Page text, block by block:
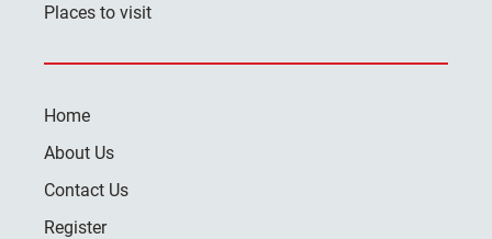
Places to visit
Home
About Us
Contact Us
Register